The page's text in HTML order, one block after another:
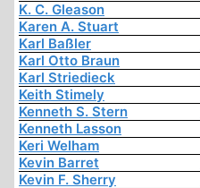
K. C. Gleason
Karen A. Stuart
Karl Baßler
Karl Otto Braun
Karl Striedieck
Keith Stimely
Kenneth S. Stern
Kenneth Lasson
Keri Welham
Kevin Barret
Kevin F. Sherry